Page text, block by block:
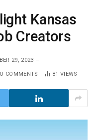
Kansas
Creators
29, 2023
COMMENTS 81 VIEWS